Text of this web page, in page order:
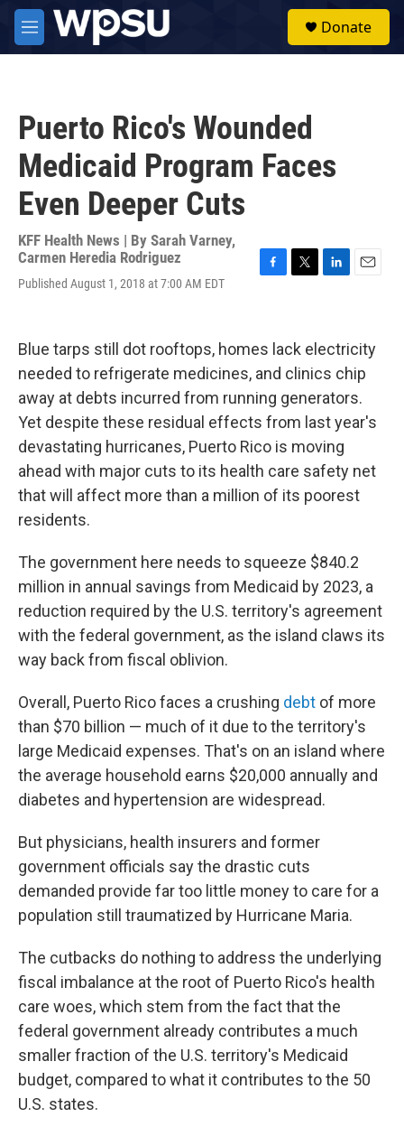
Skip to main content
M
e
Donate
Puerto Rico's Wounded
Medicaid Program Faces
Even Deeper Cuts
KFF Health News | By Sarah Varney,
Carmen Heredia Rodriguez
Published August 1, 2018 at 7:00 AM EDT
b
o
k
t
e
r
e
I
n
l
Blue tarps still dot rooftops, homes lack electricity
needed to refrigerate medicines, and clinics chip
away at debts incurred from running generators.
Yet despite these residual effects from last year's
devastating hurricanes, Puerto Rico is moving
ahead with major cuts to its health care safety net
that will affect more than a million of its poorest
residents.
The government here needs to squeeze $840.2
million in annual savings from Medicaid by 2023, a
reduction required by the U.S. territory's agreement
with the federal government, as the island claws its
way back from fiscal oblivion.
Overall, Puerto Rico faces a crushing debt of more
than $70 billion — much of it due to the territory's
large Medicaid expenses. That's on an island where
the average household earns $20,000 annually and
diabetes and hypertension are widespread.
But physicians, health insurers and former
government officials say the drastic cuts
demanded provide far too little money to care for a
population still traumatized by Hurricane Maria.
The cutbacks do nothing to address the underlying
fiscal imbalance at the root of Puerto Rico's health
care woes, which stem from the fact that the
federal government already contributes a much
smaller fraction of the U.S. territory's Medicaid
budget, compared to what it contributes to the 50
U.S. states.